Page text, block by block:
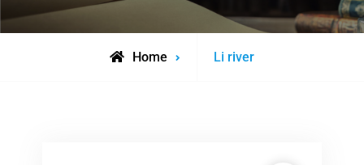
Home
Posts
Li river